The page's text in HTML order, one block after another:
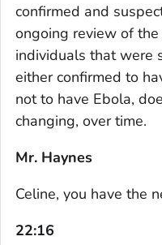
confirmed and
ongoing review of
individuals that were
either confirmed to
not to have Ebola,
changing, over time.
Mr. Haynes
Celine, you have the
22:16